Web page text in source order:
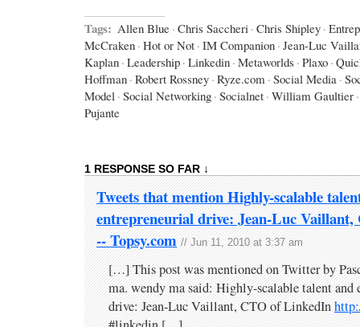
Tags: Allen Blue · Chris Saccheri · Chris Shipley ·
McCraken · Hot or Not · IM Companion · Jean-Luc
Kaplan · Leadership · Linkedin · Metaworlds · Plaxo ·
Hoffman · Robert Rossney · Ryze.com · Social Media ·
Model · Social Networking · Socialnet · William Gaultier ·
Pujante
1 RESPONSE SO FAR ↓
Tweets that mention Highly-scalable
entrepreneurial drive: Jean-Luc
-- Topsy.com // Jun 11, 2010 at 3:37 am
[…] This post was mentioned on Twitter by
ma. wendy ma said: Highly-scalable talent and
drive: Jean-Luc Vaillant, CTO of LinkedIn